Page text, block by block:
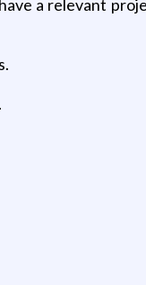
a relevant